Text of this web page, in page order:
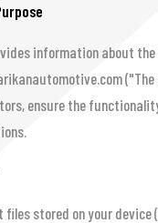
information about
ensure the
files stored on your device